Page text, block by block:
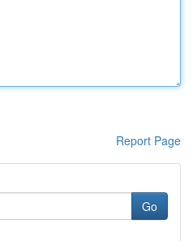
Report Page
Go